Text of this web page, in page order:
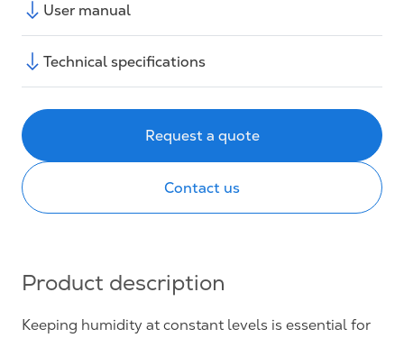
User manual
Technical specifications
Request a quote
Contact us
Product description
Keeping humidity at constant levels is essential for